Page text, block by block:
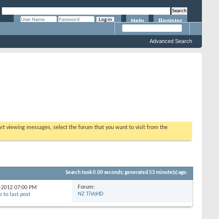
Register
Help
Advanced Search
viewing messages, select the forum that you want to visit from the
Search took0.00seconds; generated 53 minute(s) ago.
201207:00 PM
Forum:
NZ TiVoHD